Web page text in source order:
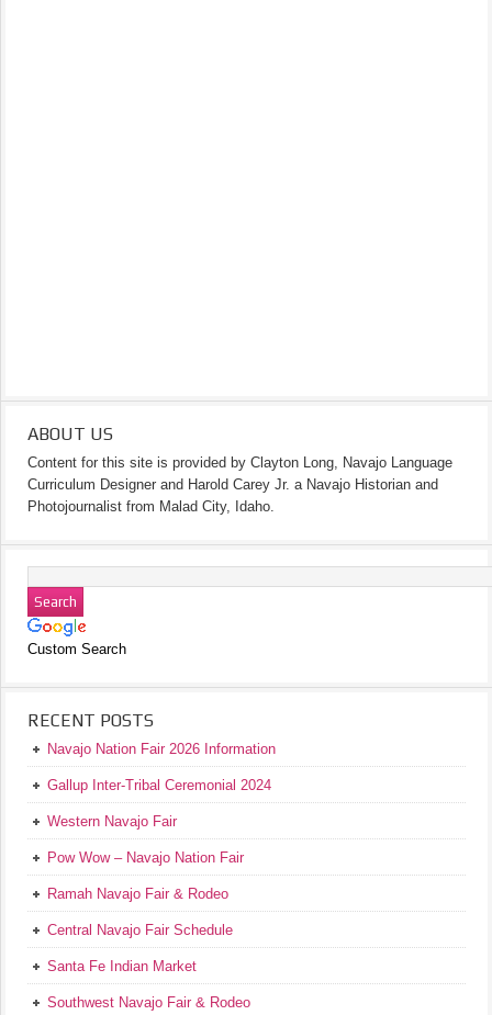
ABOUT US
Content for this site is provided by Clayton Long, Navajo Language
Curriculum Designer and Harold Carey Jr. a Navajo Historian and
Photojournalist from Malad City, Idaho.
Custom Search
RECENT POSTS
Navajo Nation Fair 2026 Information
Gallup Inter-Tribal Ceremonial 2024
Western Navajo Fair
Pow Wow – Navajo Nation Fair
Ramah Navajo Fair & Rodeo
Central Navajo Fair Schedule
Santa Fe Indian Market
Southwest Navajo Fair & Rodeo